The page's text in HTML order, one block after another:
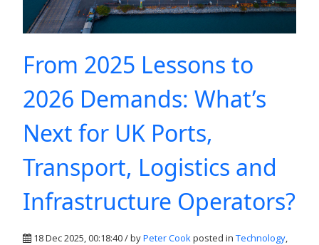
From 2025 Lessons to
2026 Demands: What’s
Next for UK Ports,
Transport, Logistics and
Infrastructure Operators?
18 Dec 2025, 00:18:40 / byPeter Cookposted in Technology,